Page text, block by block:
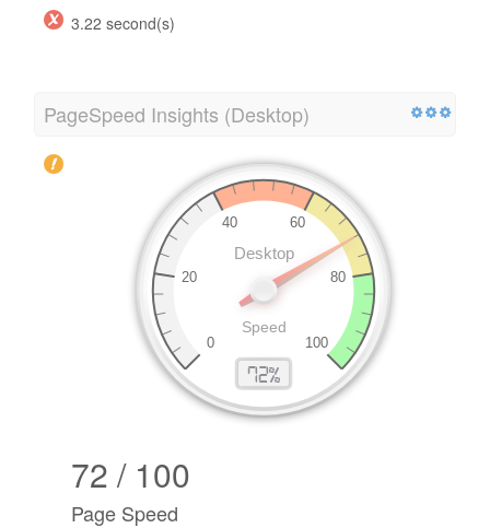
3.22 second(s)
PageSpeed Insights (Desktop)
72 / 100
Page Speed